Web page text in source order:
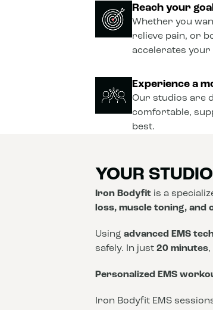
Reach your
Whether you
relieve pain, or
accelerates
Experience a
Our studios are
comfortable,
best.
YOUR
Iron Bodyfit is a
loss, muscle toning, and
Using advanced EMS
safely. In just 20 minutes
Personalized EMS
Iron Bodyfit EMS